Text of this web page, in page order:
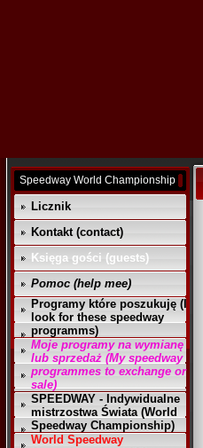
Speedway World Championship
Licznik
Kontakt (contact)
Księga gości (guests)
Pomoc (help mee)
Programy które poszukuję (I
look for these speedway
programms)
Moje programy na wymianę
lub sprzedaż (My speedway
programmes to exchange or
sale)
SPEEDWAY - Indywidualne
mistrzostwa Świata (World
Speedway Championship)
World Speedway